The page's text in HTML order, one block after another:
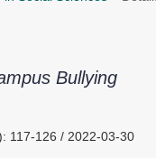
Bullying
117-126 / 2022-03-30